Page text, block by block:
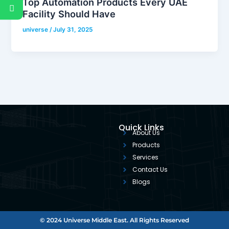
Facility Should Have
universe/July 31, 2025
Quick Links
About Us
Products
Services
Contact Us
Blogs
© 2024 Universe Middle East. All Rights Reserved